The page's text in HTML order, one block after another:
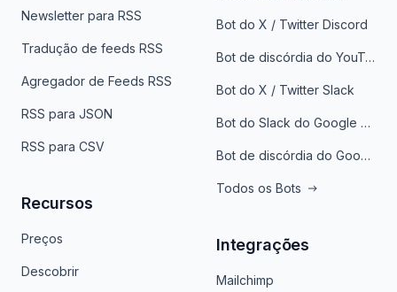
Newsletter para RSS
Tradução de feeds RSS
Agregador de Feeds RSS
RSS para JSON
RSS para CSV
Recursos
Preços
Descobrir
Bot do X / Twitter Discord
Bot de discórdia do YouTube
Bot do X / Twitter Slack
Bot do Slack do Google Notícias
Bot de discórdia do Google News
Todos os Bots
Integrações
Mailchimp